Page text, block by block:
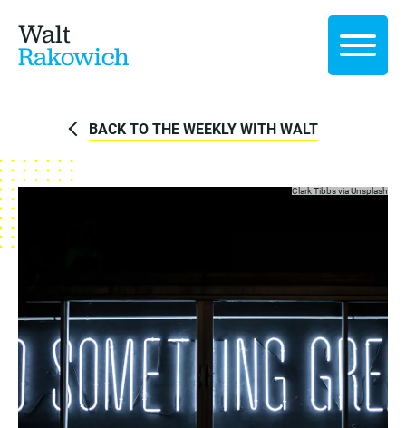
Walt
Rakowich
BACK TO THE WEEKLY WITH WALT
Clark Tibbs viaUnsplash